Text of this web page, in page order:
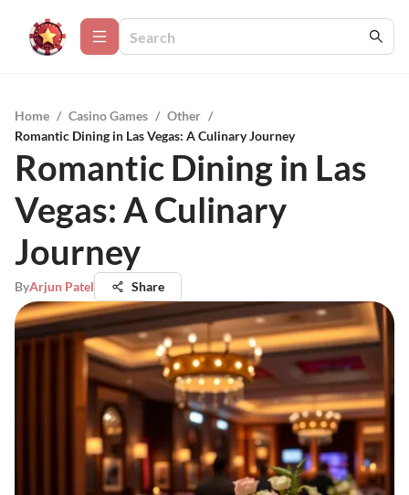
Home / Casino Games / Other /
Romantic Dining in Las Vegas: A Culinary Journey
Romantic Dining in Las
Vegas: A Culinary
Journey
ByArjun Patel Share